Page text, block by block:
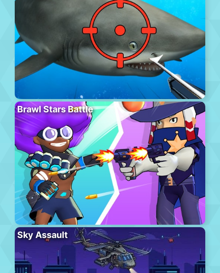
Brawl Stars Battle
Sky Assault